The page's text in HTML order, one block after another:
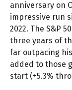
anniversary on
impressive run
2022. The S&P
three years of
far outpacing
added to those
start (+5.3%